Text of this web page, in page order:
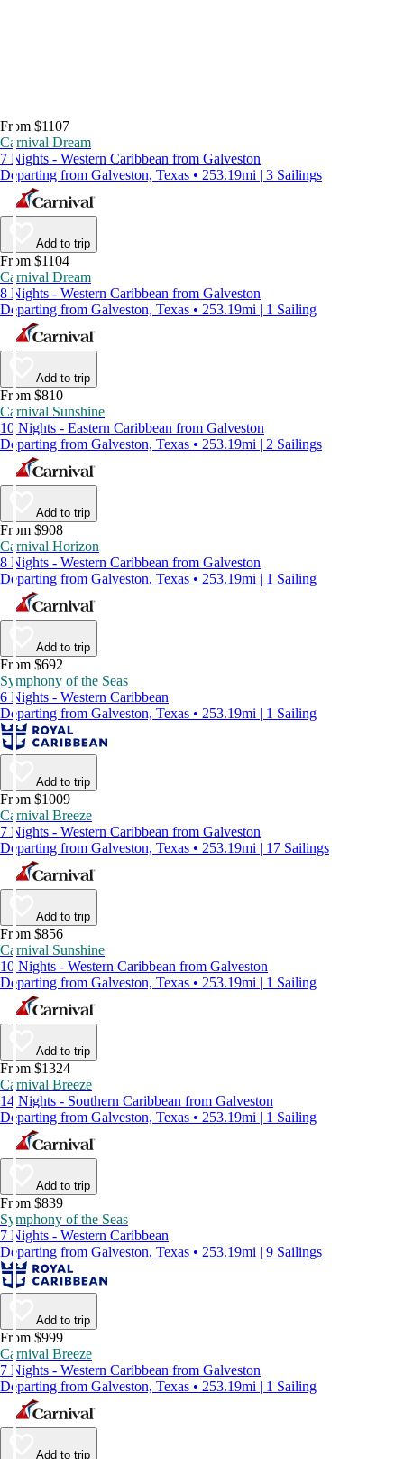
From $1107
Carnival Dream
7 Nights - Western Caribbean from Galveston
Departing from Galveston, Texas • 253.19mi | 3 Sailings
Add to trip
From $1104
Carnival Dream
8 Nights - Western Caribbean from Galveston
Departing from Galveston, Texas • 253.19mi | 1 Sailing
Add to trip
From $810
Carnival Sunshine
10 Nights - Eastern Caribbean from Galveston
Departing from Galveston, Texas • 253.19mi | 2 Sailings
Add to trip
From $908
Carnival Horizon
8 Nights - Western Caribbean from Galveston
Departing from Galveston, Texas • 253.19mi | 1 Sailing
Add to trip
From $692
Symphony of the Seas
6 Nights - Western Caribbean
Departing from Galveston, Texas • 253.19mi | 1 Sailing
Add to trip
From $1009
Carnival Breeze
7 Nights - Western Caribbean from Galveston
Departing from Galveston, Texas • 253.19mi | 17 Sailings
Add to trip
From $856
Carnival Sunshine
10 Nights - Western Caribbean from Galveston
Departing from Galveston, Texas • 253.19mi | 1 Sailing
Add to trip
From $1324
Carnival Breeze
14 Nights - Southern Caribbean from Galveston
Departing from Galveston, Texas • 253.19mi | 1 Sailing
Add to trip
From $839
Symphony of the Seas
7 Nights - Western Caribbean
Departing from Galveston, Texas • 253.19mi | 9 Sailings
Add to trip
From $999
Carnival Breeze
7 Nights - Western Caribbean from Galveston
Departing from Galveston, Texas • 253.19mi | 1 Sailing
Add to trip